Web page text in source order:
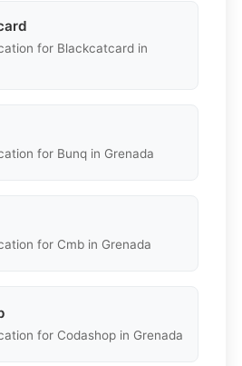
for Blackcatcard in
for Bunq in Grenada
for Cmb in Grenada
for Codashop in Grenada